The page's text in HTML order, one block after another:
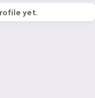
yet.